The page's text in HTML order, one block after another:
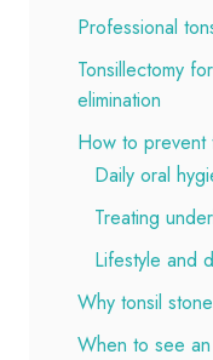
Professional
Tonsillectomy
elimination
How to prevent
Daily oral
Treating
Lifestyle and
Why tonsil
When to see